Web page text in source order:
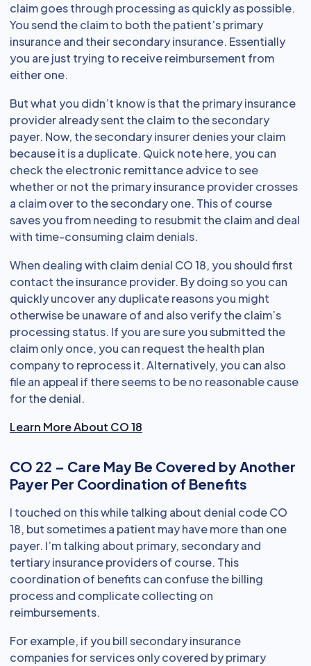
claim goes through processing as quickly as possible.
You send the claim to both the patient’s primary
insurance and their secondary insurance. Essentially
you are just trying to receive reimbursement from
either one.
But what you didn’t know is that the primary insurance
provider already sent the claim to the secondary
payer. Now, the secondary insurer denies your claim
because it is a duplicate. Quick note here, you can
check the electronic remittance advice to see
whether or not the primary insurance provider crosses
a claim over to the secondary one. This of course
saves you from needing to resubmit the claim and deal
with time-consuming claim denials.
When dealing with claim denial CO 18, you should first
contact the insurance provider. By doing so you can
quickly uncover any duplicate reasons you might
otherwise be unaware of and also verify the claim’s
processing status. If you are sure you submitted the
claim only once, you can request the health plan
company to reprocess it. Alternatively, you can also
file an appeal if there seems to be no reasonable cause
for the denial.
Learn More About CO 18
CO 22 – Care May Be Covered by Another
Payer Per Coordination of Benefits
I touched on this while talking about denial code CO
18, but sometimes a patient may have more than one
payer. I’m talking about primary, secondary and
tertiary insurance providers of course. This
coordination of benefits can confuse the billing
process and complicate collecting on
reimbursements.
For example, if you bill secondary insurance
companies for services only covered by primary